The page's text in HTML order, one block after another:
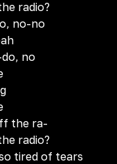
radio?
no-no
no
the ra-
radio?
tired of tears